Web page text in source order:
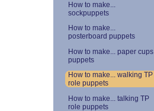
How to make...
sockpuppets
How to make...
posterboard puppets
How to make... paper cups
puppets
How to make... walking TP
role puppets
How to make... talking TP
role puppets